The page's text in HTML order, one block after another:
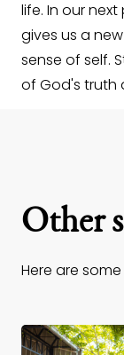
life. In our
gives us a
sense of self.
of God's truth
Other
Here are